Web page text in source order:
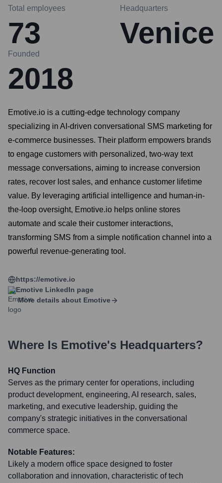
Total employees
73
Headquarters
Venice
Founded
2018
Emotive.io is a cutting-edge technology company
specializing in AI-driven conversational SMS marketing for
e-commerce businesses. Their platform empowers brands
to engage customers with personalized, two-way text
message conversations, aiming to increase conversion
rates, recover lost sales, and enhance customer lifetime
value. By leveraging artificial intelligence and human-in-
the-loop oversight, Emotive.io helps online stores
automate and scale their customer interactions,
transforming SMS from a simple notification channel into a
powerful revenue-generating tool.
https://emotive.io
Emotive LinkedIn page
More details about Emotive
Where Is Emotive's Headquarters?
HQ Function
Serves as the primary center for operations, including
product development, engineering, AI research, sales,
marketing, and executive leadership, guiding the
company's strategic initiatives in the conversational
commerce space.
Notable Features:
Likely a modern office space designed to foster
collaboration and innovation, characteristic of tech